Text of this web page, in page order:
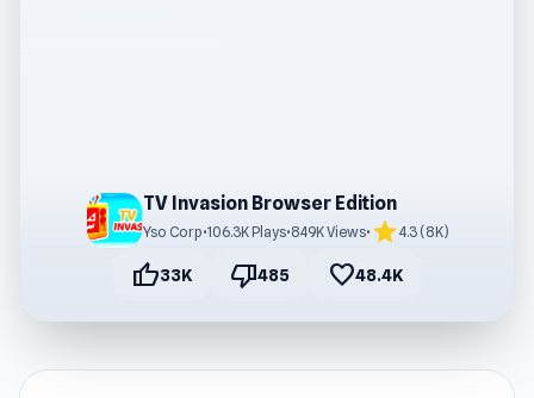
TV Invasion Browser Edition
Yso Corp•106.3K Plays•849K Views• star4.3 (8K)
thumb_up33K thumb_down485 favorite48.4K